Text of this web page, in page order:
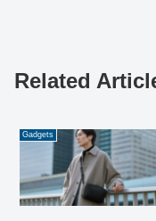
Related
Gadgets